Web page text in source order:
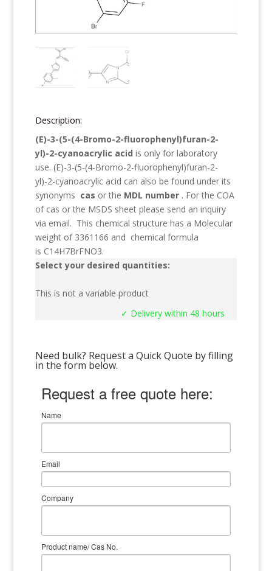
Description:
(E)-3-(5-(4-Bromo-2-fluorophenyl)furan-2-
yl)-2-cyanoacrylic acid is only for laboratory
use. (E)-3-(5-(4-Bromo-2-fluorophenyl)furan-2-
yl)-2-cyanoacrylic acid can also be found under its
synonyms cas or the MDL number . For the COA
of cas or the MSDS sheet please send an inquiry
via email. This chemical structure has a Molecular
weight of 3361166 and chemical formula
is C14H7BrFNO3.
Select your desired quantities:
This is not a variable product
✓ Delivery within 48 hours
Need bulk? Request a Quick Quote by filling
in the form below.
Request a free quote here:
Name
Email
Company
Product name/ Cas No.